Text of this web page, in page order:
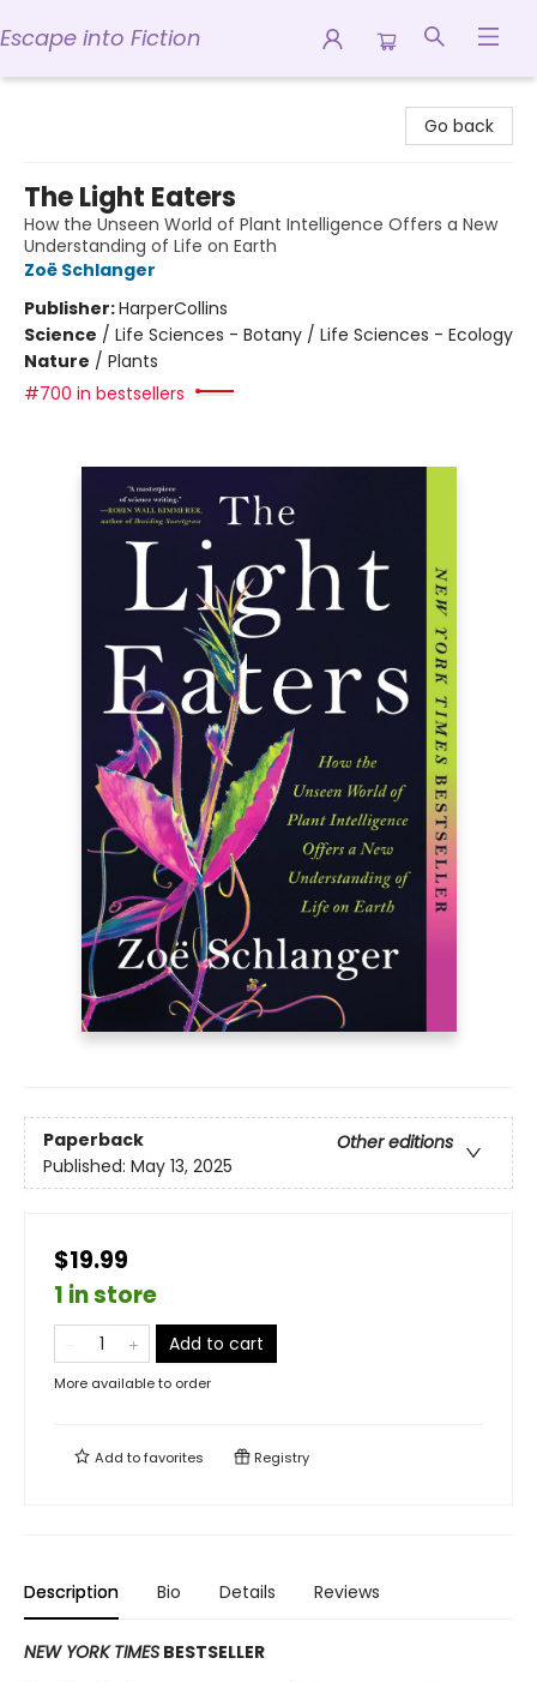
Escape into Fiction
Go back
The Light Eaters
How the Unseen World of Plant Intelligence Offers a New
Understanding of Life on Earth
Zoë Schlanger
Publisher:HarperCollins
Science / Life Sciences - Botany / Life Sciences - Ecology
Nature / Plants
#700 in bestsellers
Paperback
Other editions
Published: May 13, 2025
$19.99
1 in store
Add to cart
More available to order
Add tofavorites Registry
Description Bio Details Reviews
NEW YORK TIMES BESTSELLER